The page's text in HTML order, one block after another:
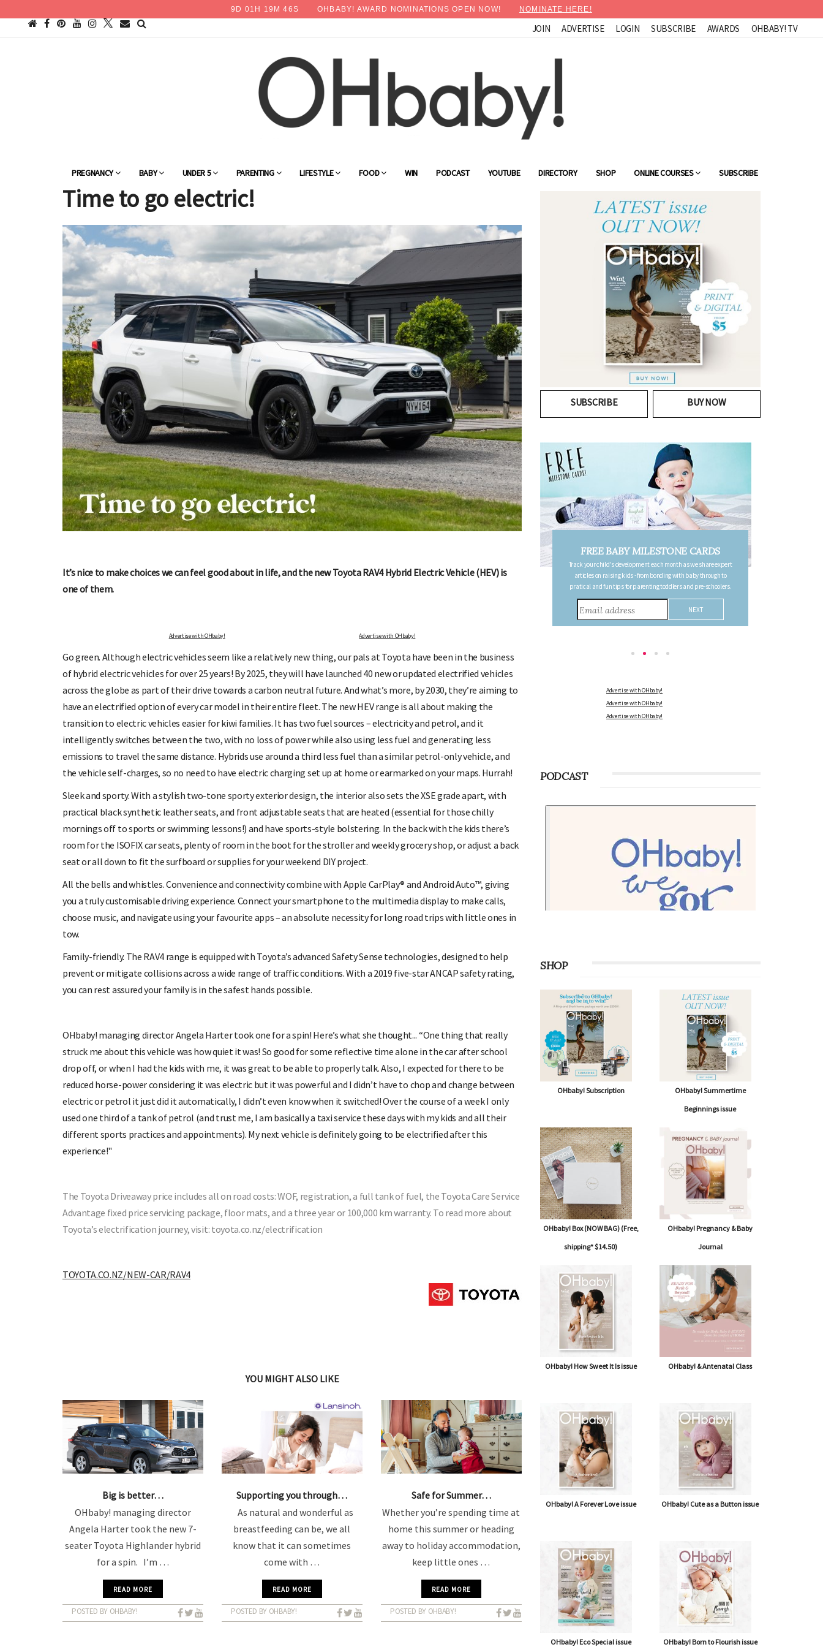
9 D 01 H 19 M44S OHBABY! AWARD NOMINATIONS OPEN NOW! NOMINATE HERE!
JOIN ADVERTISE LOGIN SUBSCRIBE AWARDS OHBABY! TV
PREGNANCY BABY UNDER 5 PARENTING LIFESTYLE FOOD WIN PODCAST YOUTUBE DIRECTORY SHOP ONLINE COURSES SUBSCRIBE
Time to go electric!
It’s nice to make choices we can feel good about in life, and the new Toyota RAV4 Hybrid Electric Vehicle (HEV) is
one of them.
Advertise with OHbaby! Advertise with OHbaby!
Go green. Although electric vehicles seem like a relatively new thing, our pals at Toyota have been in the business
of hybrid electric vehicles for over 25 years! By 2025, they will have launched 40 new or updated electrified vehicles
across the globe as part of their drive towards a carbon neutral future. And what’s more, by 2030, they’re aiming to
have an electrified option of every car model in their entire fleet. The new HEV range is all about making the
transition to electric vehicles easier for kiwi families. It has two fuel sources – electricity and petrol, and it
intelligently switches between the two, with no loss of power while also using less fuel and generating less
emissions to travel the same distance. Hybrids use around a third less fuel than a similar petrol-only vehicle, and
the vehicle self-charges, so no need to have electric charging set up at home or earmarked on your maps. Hurrah!
Sleek and sporty. With a stylish two-tone sporty exterior design, the interior also sets the XSE grade apart, with
practical black synthetic leather seats, and front adjustable seats that are heated (essential for those chilly
mornings off to sports or swimming lessons!) and have sports-style bolstering. In the back with the kids there’s
room for the ISOFIX car seats, plenty of room in the boot for the stroller and weekly grocery shop, or adjust a back
seat or all down to fit the surfboard or supplies for your weekend DIY project.
All the bells and whistles. Convenience and connectivity combine with Apple CarPlay® and Android Auto™, giving
you a truly customisable driving experience. Connect your smartphone to the multimedia display to make calls,
choose music, and navigate using your favourite apps – an absolute necessity for long road trips with little ones in
tow.
Family-friendly. The RAV4 range is equipped with Toyota’s advanced Safety Sense technologies, designed to help
prevent or mitigate collisions across a wide range of traffic conditions. With a 2019 five-star ANCAP safety rating,
you can rest assured your family is in the safest hands possible.
OHbaby! managing director Angela Harter took one for a spin! Here’s what she thought... “One thing that really
struck me about this vehicle was how quiet it was! So good for some reflective time alone in the car after school
drop off, or when I had the kids with me, it was great to be able to properly talk. Also, I expected for there to be
reduced horse-power considering it was electric but it was powerful and I didn’t have to chop and change between
electric or petrol it just did it automatically, I didn’t even know when it switched! Over the course of a week I only
used one third of a tank of petrol (and trust me, I am basically a taxi service these days with my kids and all their
different sports practices and appointments). My next vehicle is definitely going to be electrified after this
experience!"
The Toyota Driveaway price includes all on road costs: WOF, registration, a full tank of fuel, the Toyota Care Service
Advantage fixed price servicing package, floor mats, and a three year or 100,000 km warranty. To read more about
Toyota’s electrification journey, visit: toyota.co.nz/electrification
TOYOTA.CO.NZ/NEW-CAR/RAV4
YOU MIGHT ALSO LIKE
Big is better…
OHbaby! managing director
Angela Harter took the new 7-
seater Toyota Highlander hybrid
for a spin. I’m …
READ MORE
POSTED BY OHBABY!
Supporting you through…
As natural and wonderful as
breastfeeding can be, we all
know that it can sometimes
come with …
READ MORE
POSTED BY OHBABY!
Safe for Summer…
Whether you’re spending time at
home this summer or heading
away to holiday accommodation,
keep little ones …
READ MORE
POSTED BY OHBABY!
SUBSCRIBE BUY NOW
your baby is due.
Track your child's development each month as we share expert
articles on raising kids - from bonding with baby through to
FREE PREGNANCY MILESTONE
CARDS
Follow your pregnancy week-by-week and receive email updates
detailing the changes in your body, the growth of your baby, and
Advertise with OHbaby!
Advertise with OHbaby!
Advertise with OHbaby!
PODCAST
SHOP
OHbaby! Subscription
OHbaby! Summertime
Beginnings issue
OHbaby! Box (NOW BAG) (Free,
shipping* $14.50)
OHbaby! Pregnancy & Baby
Journal
OHbaby! How Sweet It Is issue OHbaby! & Antenatal Class
OHbaby! A Forever Love issue OHbaby! Cute as a Button issue
OHbaby! Eco Special issue OHbaby! Born to Flourish issue